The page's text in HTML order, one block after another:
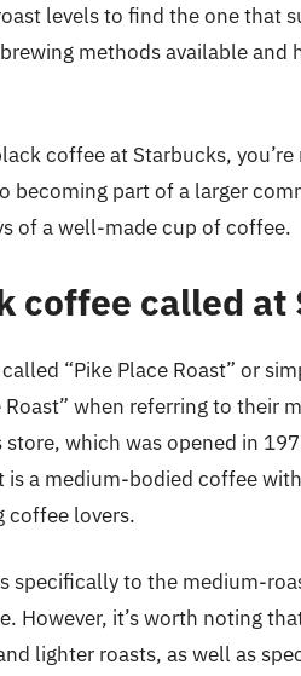
levels to find the one that
methods available
coffee at Starbucks,
becoming part of a larger
of a well-made cup of coffee.
coffee called at
“Pike Place Roast” or
when referring to their
which was opened in
is a medium-bodied coffee
coffee lovers.
specifically to the medium-
However, it’s worth noting
lighter roasts, as well as